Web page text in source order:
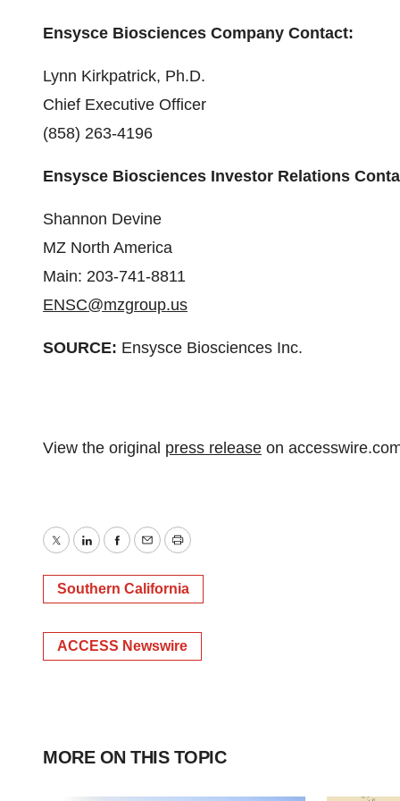
Ensysce Biosciences Company Contact:
Lynn Kirkpatrick, Ph.D.
Chief Executive Officer
(858) 263-4196
Ensysce Biosciences Investor Relations
Shannon Devine
MZ North America
Main: 203-741-8811
ENSC@mzgroup.us
SOURCE: Ensysce Biosciences Inc.
View the original press release on
TwitterLinkedInFacebook
EmailPrint
Southern California
ACCESS Newswire
MORE ON THIS TOPIC